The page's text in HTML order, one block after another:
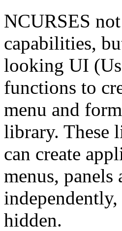
NCURSES
capabilities,
looking UI
functions to
menu and
library. These
can create
menus, panels
hidden.